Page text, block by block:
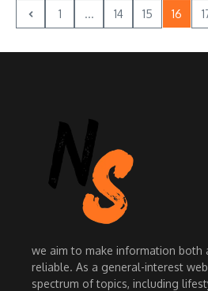
1 ... 14 15 16
we aim to make information both
reliable. As a general-interest
spectrum of topics, including